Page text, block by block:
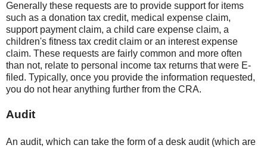
Generally these requests are to provide support for items
such as a donation tax credit, medical expense claim,
support payment claim, a child care expense claim, a
children's fitness tax credit claim or an interest expense
claim. These requests are fairly common and more often
than not, relate to personal income tax returns that were E-
filed. Typically, once you provide the information requested,
you do not hear anything further from the CRA.
Audit
An audit, which can take the form of a desk audit (which are